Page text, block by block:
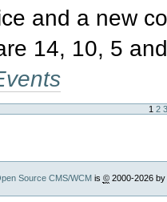
and a new
14, 10, 5
1 2
Source CMS/WCMis ©2000-2026